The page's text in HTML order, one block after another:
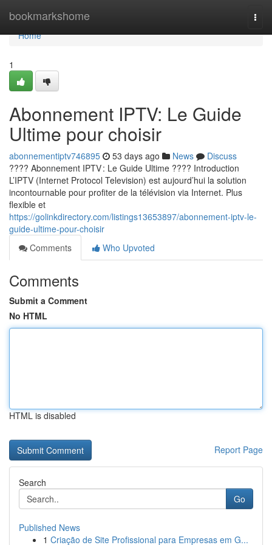
bookmarkshome
Home
Home
1
Abonnement IPTV: Le Guide
Ultime pour choisir
abonnementiptv746895 53 days ago News
Discuss
???? Abonnement IPTV : Le Guide Ultime ???? Introduction
L’IPTV (Internet Protocol Television) est aujourd’hui la solution
incontournable pour profiter de la télévision via Internet. Plus
flexible et
https://golinkdirectory.com/listings13653897/abonnement-iptv-le-
guide-ultime-pour-choisir
Comments
Who Upvoted
Comments
Submit a Comment
No HTML
HTML is disabled
Report Page
Search
Go
Published News
1 Criação de Site Profissional para Empresas em G...